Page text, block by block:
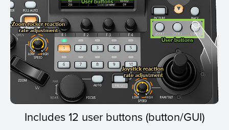
Includes 12 user buttons (button/GUI)